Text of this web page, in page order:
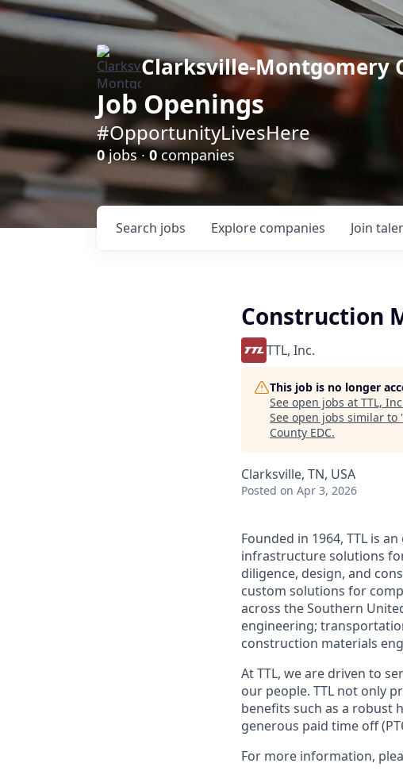
Clarksville-Montgomery
Job Openings
#OpportunityLivesHere
0jobs ·0companies
Search jobs Explore companies Join
Construction
TTL, Inc.
This job is no longer
See open jobs at TTL,
See open jobs similar to
County EDC.
Clarksville, TN, USA
Posted on Apr 3, 2026
Founded in 1964, TTL is
infrastructure solutions
diligence, design, and
custom solutions for
across the Southern
engineering;
construction materials
At TTL, we are driven to
our people. TTL not only
benefits such as a robust
generous paid time off
For more information,